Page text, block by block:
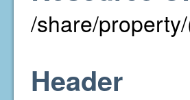
/share/
Header